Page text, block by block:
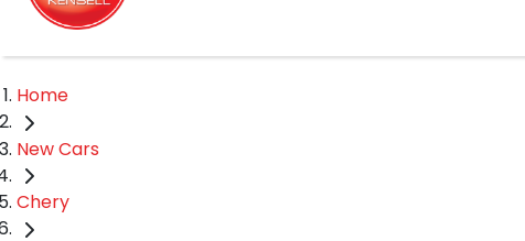
Home
New Cars
Chery